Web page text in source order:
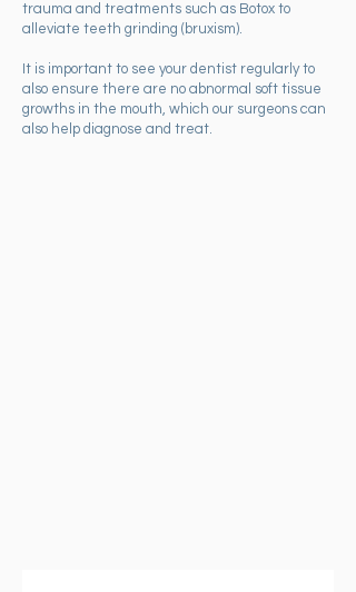
trauma and treatments such as Botox to
alleviate teeth grinding (bruxism).
It is important to see your dentist regularly to
also ensure there are no abnormal soft tissue
growths in the mouth, which our surgeons can
also help diagnose and treat.